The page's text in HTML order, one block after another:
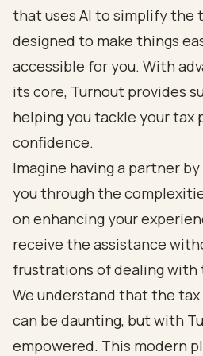
that uses AI to simplify the
designed to make things
accessible for you. With
its core, Turnout provides
helping you tackle your tax
confidence.
Imagine having a partner
you through the
on enhancing your
receive the assistance
frustrations of dealing with
We understand that the
can be daunting, but with
empowered. This modern